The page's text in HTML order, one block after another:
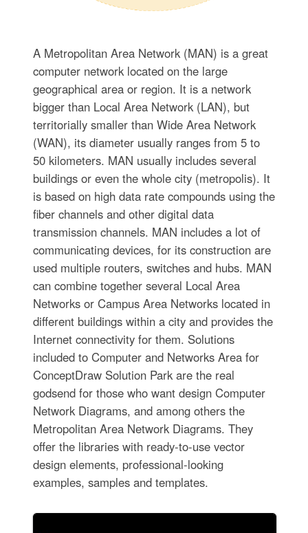
A Metropolitan Area Network (MAN) is a great
computer network located on the large
geographical area or region. It is a network
bigger than Local Area Network (LAN), but
territorially smaller than Wide Area Network
(WAN), its diameter usually ranges from 5 to
50 kilometers. MAN usually includes several
buildings or even the whole city (metropolis). It
is based on high data rate compounds using the
fiber channels and other digital data
transmission channels. MAN includes a lot of
communicating devices, for its construction are
used multiple routers, switches and hubs. MAN
can combine together several Local Area
Networks or Campus Area Networks located in
different buildings within a city and provides the
Internet connectivity for them. Solutions
included to Computer and Networks Area for
ConceptDraw Solution Park are the real
godsend for those who want design Computer
Network Diagrams, and among others the
Metropolitan Area Network Diagrams. They
offer the libraries with ready-to-use vector
design elements, professional-looking
examples, samples and templates.